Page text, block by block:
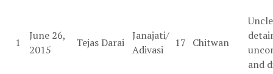
1
June 26,
2015
Tejas Darai
Janajati/
Adivasi
17 Chitwan
and